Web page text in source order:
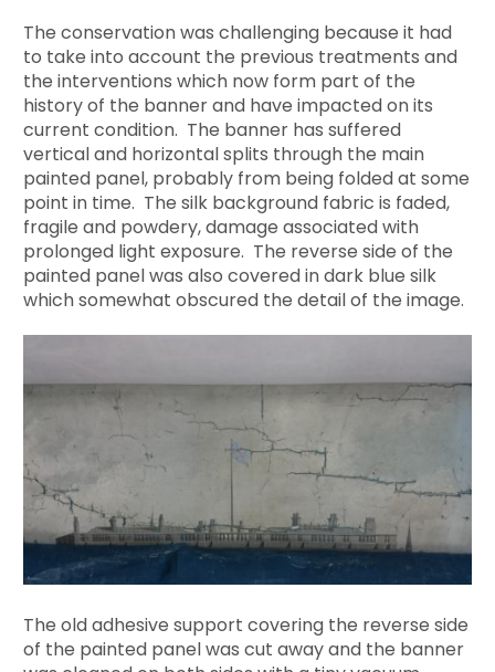
The conservation was challenging because it had
to take into account the previous treatments and
the interventions which now form part of the
history of the banner and have impacted on its
current condition. The banner has suffered
vertical and horizontal splits through the main
painted panel, probably from being folded at some
point in time. The silk background fabric is faded,
fragile and powdery, damage associated with
prolonged light exposure. The reverse side of the
painted panel was also covered in dark blue silk
which somewhat obscured the detail of the image.
The old adhesive support covering the reverse side
of the painted panel was cut away and the banner